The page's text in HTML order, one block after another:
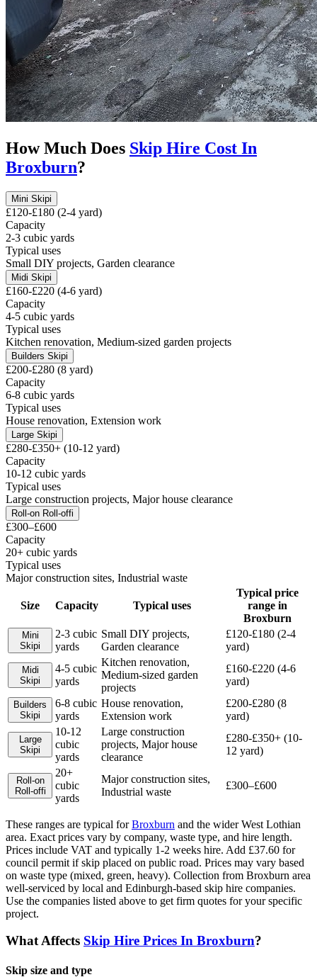
How Much Does Skip Hire Cost In
Broxburn?
Mini Skipi
£120-£180 (2-4 yard)
Capacity
2-3 cubic yards
Typical uses
Small DIY projects, Garden clearance
Midi Skipi
£160-£220 (4-6 yard)
Capacity
4-5 cubic yards
Typical uses
Kitchen renovation, Medium-sized garden projects
Builders Skipi
£200-£280 (8 yard)
Capacity
6-8 cubic yards
Typical uses
House renovation, Extension work
Large Skipi
£280-£350+ (10-12 yard)
Capacity
10-12 cubic yards
Typical uses
Large construction projects, Major house clearance
Roll-on Roll-offi
£300–£600
Capacity
20+ cubic yards
Typical uses
Major construction sites, Industrial waste
Size Capacity Typical uses
Typical price
range in
Broxburn
Mini
Skipi
2-3 cubic
yards
Small DIY projects,
Garden clearance
£120-£180 (2-4
yard)
Midi
Skipi
4-5 cubic
yards
Kitchen renovation,
Medium-sized garden
projects
£160-£220 (4-6
yard)
Builders
Skipi
6-8 cubic
yards
House renovation,
Extension work
£200-£280 (8
yard)
Large
Skipi
10-12
cubic
yards
Large construction
projects, Major house
clearance
£280-£350+ (10-
12 yard)
Roll-on
Roll-offi
20+
cubic
yards
Major construction sites,
Industrial waste
£300–£600
These ranges are typical forBroxburn and the widerWest Lothian
area. Exact prices vary by company, waste type, and hire length.
Prices include VAT and typically 1-2 weeks hire. Add £37.60 for
council permit if skip placed on public road. Prices may vary based
on waste type (mixed, green, heavy). Collection from Broxburn area
well-serviced by local and Edinburgh-based skip hire companies.
Use the companies listed above to get firm quotes for your specific
project.
What Affects Skip Hire Prices In Broxburn?
Skip size and type